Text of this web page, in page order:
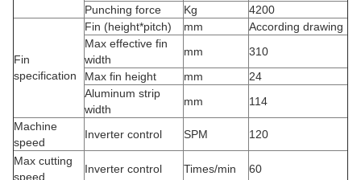
Punching force
Kg 4200
Fin
specification
Fin (height*pitch) mm
According drawing
Max effective fin
width
mm
310
Max fin height
mm
24
Aluminum strip
width
mm
114
Machine
speed
Inverter control SPM 120
Max cutting
speed
Inverter control Times/min 60